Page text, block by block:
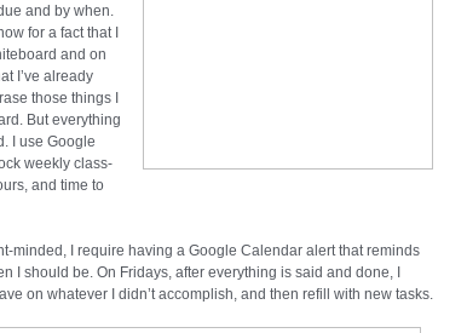
and by when.
for a fact that I
and on
I’ve already
those things I
But everything
I use Google
weekly class-
and time to
minded, I require having a Google Calendar alert that reminds
I should be. On Fridays, after everything is said and done, I
on whatever I didn’t accomplish, and then refill with new tasks.